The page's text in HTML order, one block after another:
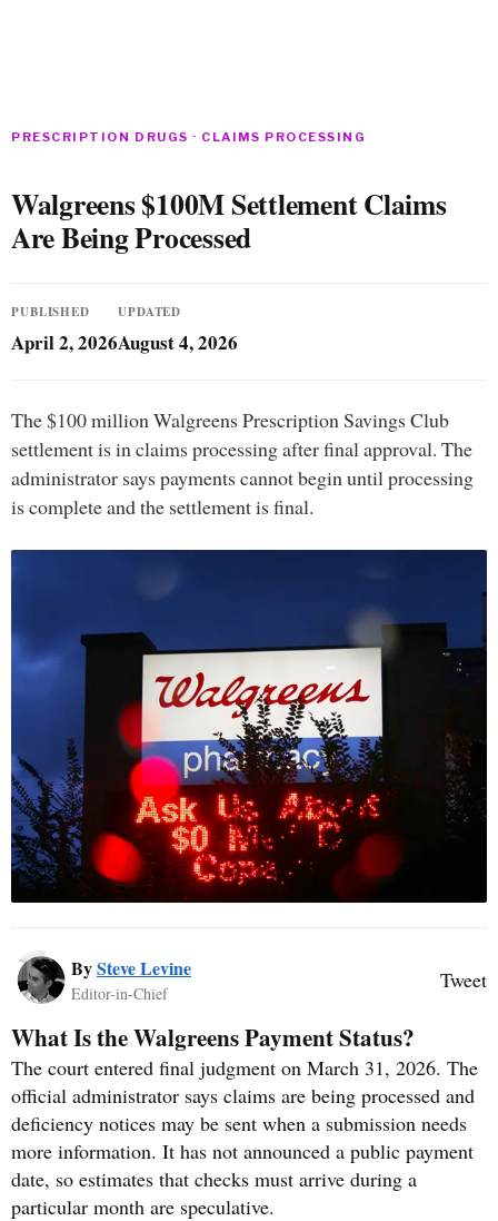
PRESCRIPTION DRUGS · CLAIMS PROCESSING
Walgreens $100M Settlement Claims
Are Being Processed
PUBLISHED
April 2, 2026
UPDATED
August 4, 2026
The $100 million Walgreens Prescription Savings Club
settlement is in claims processing after final approval. The
administrator says payments cannot begin until processing
is complete and the settlement is final.
BySteve Levine
Editor-in-Chief
Tweet
What Is the Walgreens Payment Status?
The court entered final judgment on March 31, 2026. The
official administrator says claims are being processed and
deficiency notices may be sent when a submission needs
more information. It has not announced a public payment
date, so estimates that checks must arrive during a
particular month are speculative.